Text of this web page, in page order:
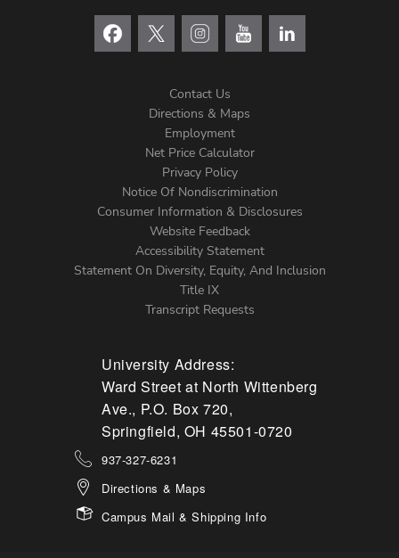
Menu
Contact Us
Directions & Maps
Employment
Net Price Calculator
Privacy Policy
Notice Of Nondiscrimination
Consumer Information & Disclosures
Website Feedback
Accessibility Statement
Statement On Diversity, Equity, And Inclusion
Title IX
Transcript Requests
University Address:
Ward Street at North Wittenberg
Ave., P.O. Box 720,
Springfield, OH 45501-0720
937-327-6231
Directions & Maps
Campus Mail & Shipping Info